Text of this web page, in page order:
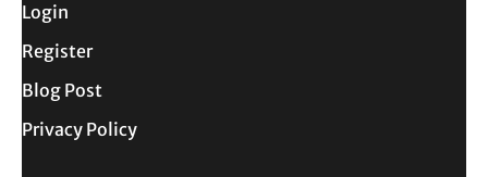
Login
Register
Blog Post
Privacy Policy